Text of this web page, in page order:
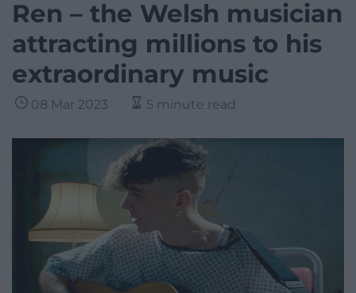
Ren – the Welsh musician
attracting millions to his
extraordinary music
08 Mar 2023 5 minute read